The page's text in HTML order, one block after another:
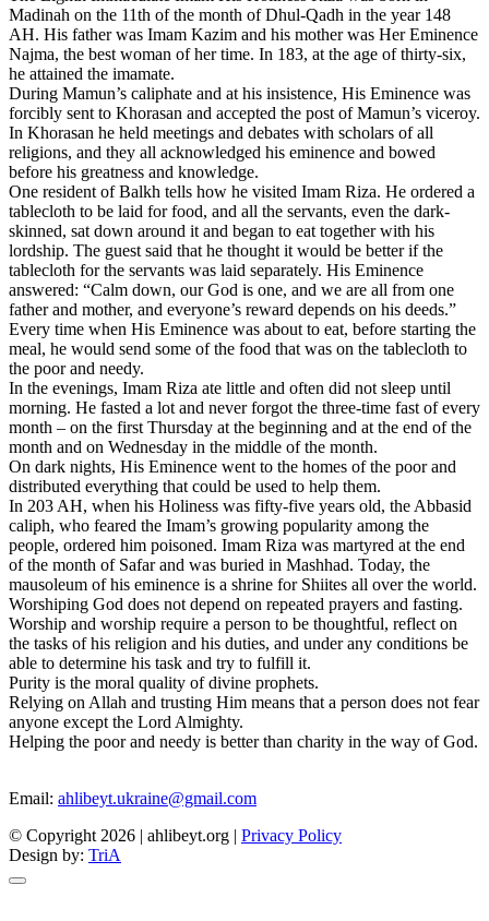
Madinah on the 11th of the month of Dhul-Qadh in the year 148
AH. His father was Imam Kazim and his mother was Her Eminence
Najma, the best woman of her time. In 183, at the age of thirty-six,
he attained the imamate.
During Mamun’s caliphate and at his insistence, His Eminence was
forcibly sent to Khorasan and accepted the post of Mamun’s viceroy.
In Khorasan he held meetings and debates with scholars of all
religions, and they all acknowledged his eminence and bowed
before his greatness and knowledge.
One resident of Balkh tells how he visited Imam Riza. He ordered a
tablecloth to be laid for food, and all the servants, even the dark-
skinned, sat down around it and began to eat together with his
lordship. The guest said that he thought it would be better if the
tablecloth for the servants was laid separately. His Eminence
answered: “Calm down, our God is one, and we are all from one
father and mother, and everyone’s reward depends on his deeds.”
Every time when His Eminence was about to eat, before starting the
meal, he would send some of the food that was on the tablecloth to
the poor and needy.
In the evenings, Imam Riza ate little and often did not sleep until
morning. He fasted a lot and never forgot the three-time fast of every
month – on the first Thursday at the beginning and at the end of the
month and on Wednesday in the middle of the month.
On dark nights, His Eminence went to the homes of the poor and
distributed everything that could be used to help them.
In 203 AH, when his Holiness was fifty-five years old, the Abbasid
caliph, who feared the Imam’s growing popularity among the
people, ordered him poisoned. Imam Riza was martyred at the end
of the month of Safar and was buried in Mashhad. Today, the
mausoleum of his eminence is a shrine for Shiites all over the world.
Worshiping God does not depend on repeated prayers and fasting.
Worship and worship require a person to be thoughtful, reflect on
the tasks of his religion and his duties, and under any conditions be
able to determine his task and try to fulfill it.
Purity is the moral quality of divine prophets.
Relying on Allah and trusting Him means that a person does not fear
anyone except the Lord Almighty.
Helping the poor and needy is better than charity in the way of God.
Email: ahlibeyt.ukraine@gmail.com
© Copyright 2026 | ahlibeyt.org | Privacy Policy
Design by: TriA